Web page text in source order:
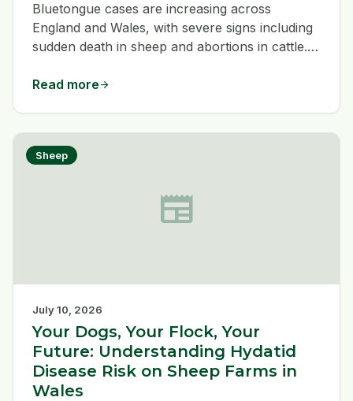
Bluetongue cases are increasing across
England and Wales, with severe signs including
sudden death in sheep and abortions in cattle.
good hygiene when treating or vaccinating
Read morearrow_forward
newspaper
Sheep
July 10, 2026
Your Dogs, Your Flock, Your
Future: Understanding Hydatid
Disease Risk on Sheep Farms in
Wales